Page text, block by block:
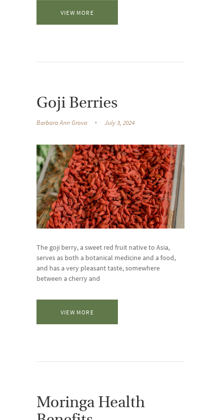
VIEW MORE
Goji Berries
Barbara Ann Grova July 3, 2024
The goji berry, a sweet red fruit native to Asia,
serves as both a botanical medicine and a food,
and has a very pleasant taste, somewhere
between a cherry and
VIEW MORE
Moringa Health